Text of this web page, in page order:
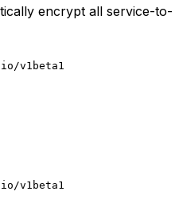
encrypt all service-to-
v1beta1
v1beta1